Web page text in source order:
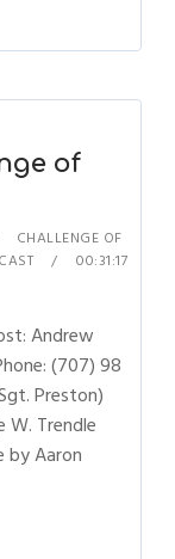
of
CHALLENGE OF
00:31:17
Andrew
(707) 98
Preston)
W. Trendle
by Aaron